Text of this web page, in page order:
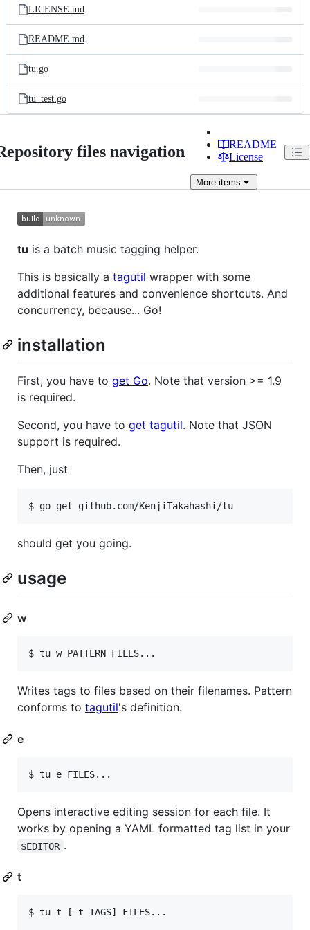
LICENSE.md
README.md
tu.go
tu_test.go
files navigation
README
License
More items
tu is a batch music tagging helper.
This is basically a tagutil wrapper with some
additional features and convenience shortcuts. And
concurrency, because... Go!
installation
First, you have to get Go. Note that version >= 1.9
is required.
Second, you have to get tagutil. Note that JSON
support is required.
Then, just
$ go get github.com/KenjiTakahashi/tu
should get you going.
usage
w
$ tu w PATTERN FILES...
Writes tags to files based on their filenames. Pattern
conforms to tagutil's definition.
e
$ tu e FILES...
Opens interactive editing session for each file. It
works by opening a YAML formatted tag list in your
$EDITOR .
t
$ tu t [-t TAGS] FILES...